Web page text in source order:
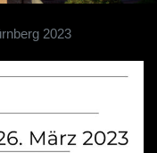
2023